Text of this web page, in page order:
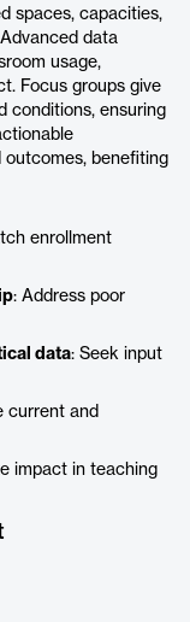
spaces, capacities,
data
usage,
Focus groups give
conditions, ensuring
outcomes, benefiting
enrollment
: Address poor
data: Seek input
current and
impact in teaching